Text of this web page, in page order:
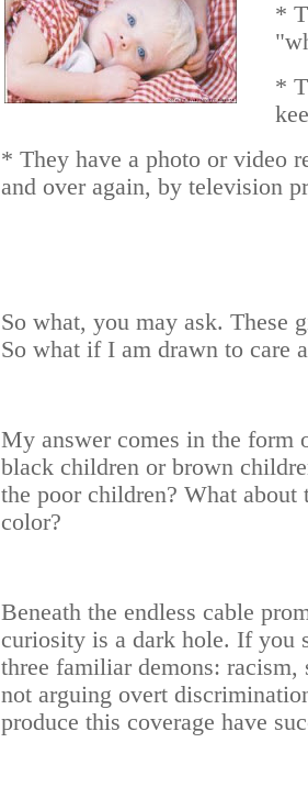
*
*
* They have a photo or video
and over again, by television
So what, you may ask. These
So what if I am drawn to care
My answer comes in the form
black children or brown
the poor children? What about
color?
Beneath the endless cable
curiosity is a dark hole. If
three familiar demons:
not arguing overt
produce this coverage have